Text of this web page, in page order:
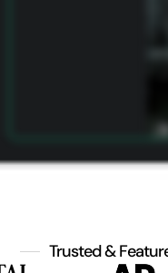
Trusted &